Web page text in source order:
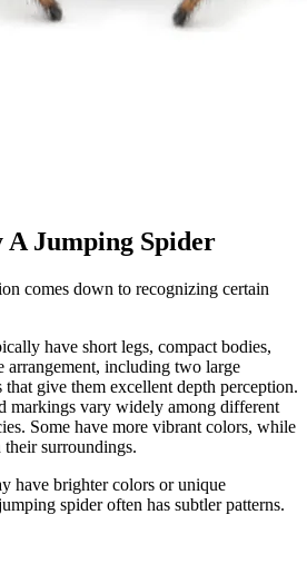
Jumping Spider
comes down to recognizing certain
have short legs, compact bodies,
arrangement, including two large
give them excellent depth perception.
markings vary widely among different
Some have more vibrant colors, while
surroundings.
have brighter colors or unique
spider often has subtler patterns.